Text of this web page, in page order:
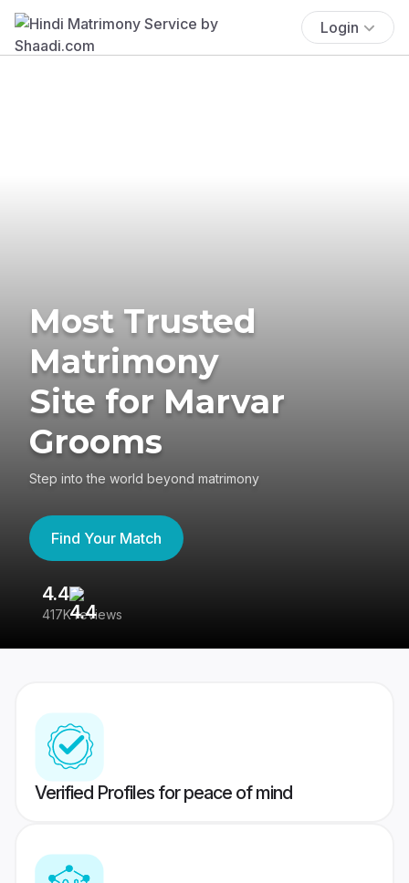
Login
Most Trusted
Matrimony
Site for Marvar
Grooms
Step into the world beyond matrimony
Find Your Match
4.4
417K reviews
Verified Profiles for peace of mind